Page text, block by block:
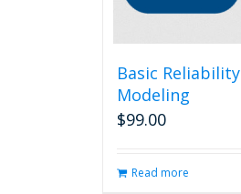
Basic Reliability
Modeling
$99.00
Read more